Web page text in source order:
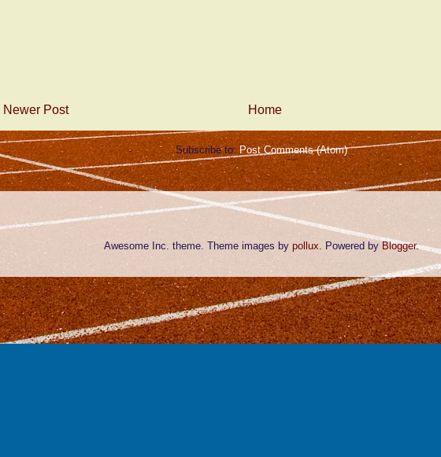
Newer Post Home
Subscribe to: Post Comments (Atom)
Awesome Inc. theme. Theme images by pollux . Powered byBlogger.